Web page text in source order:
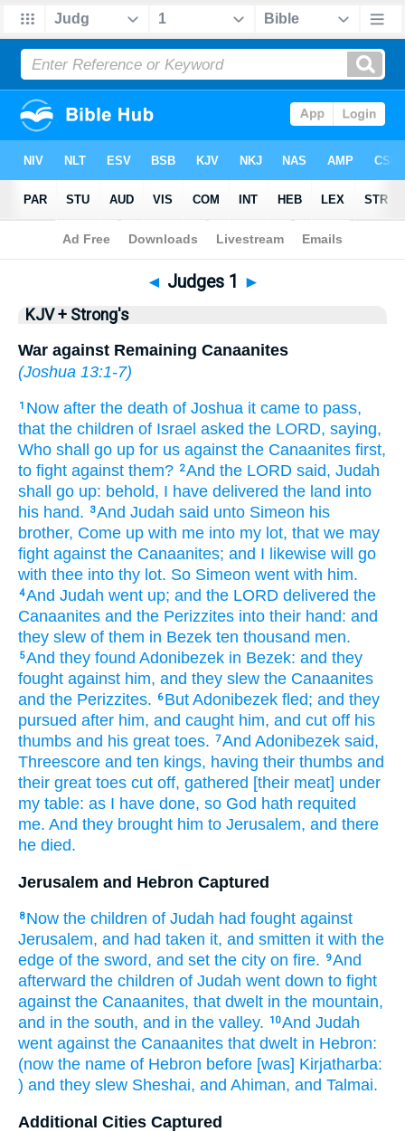
Bible > KJV + Strong's > Judges 1
◄ Judges 1 ►
KJV + Strong's
War against Remaining Canaanites
(Joshua 13:1-7)
1 Now after the death of Joshua it came to pass,
that the children of Israel asked the LORD, saying,
Who shall go up for us against the Canaanites first,
to fight against them? 2And the LORD said, Judah
shall go up: behold, I have delivered the land into
his hand.
3And Judah said unto Simeon his
brother, Come up with me into my lot, that we may
fight against the Canaanites; and I likewise will go
with thee into thy lot. So Simeon went with him.
4And Judah went up; and the LORD delivered the
Canaanites and the Perizzites into their hand: and
they slew of them in Bezek ten thousand men.
5And they found Adonibezek in Bezek: and they
fought against him, and they slew the Canaanites
and the Perizzites.
6 But Adonibezek fled; and they
pursued after him, and caught him, and cut off his
thumbs and his great toes. 7And Adonibezek said,
Threescore and ten kings, having their thumbs and
their great toes cut off, gathered [their meat] under
my table: as I have done, so God hath requited
me. And they brought him to Jerusalem, and there
he died.
Jerusalem and Hebron Captured
8 Now the children of Judah had fought against
Jerusalem, and had taken it, and smitten it with the
edge of the sword, and set the city on fire. 9And
afterward the children of Judah went down to fight
against the Canaanites, that dwelt in the mountain,
and in the south, and in the valley. 10And Judah
went against the Canaanites that dwelt in Hebron:
(now the name of Hebron before [was] Kirjatharba:
) and they slew Sheshai, and Ahiman, and Talmai.
Additional Cities Captured